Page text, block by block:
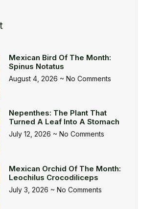
Mexican Bird Of The Month:
Spinus Notatus
August 4, 2026 No Comments
Nepenthes: The Plant That
Turned A Leaf Into A Stomach
July 12, 2026 No Comments
Mexican Orchid Of The Month:
Leochilus Crocodiliceps
July 3, 2026 No Comments